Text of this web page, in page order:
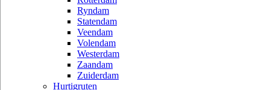
Ryndam
Statendam
Veendam
Volendam
Westerdam
Zaandam
Zuiderdam
Hurtigruten